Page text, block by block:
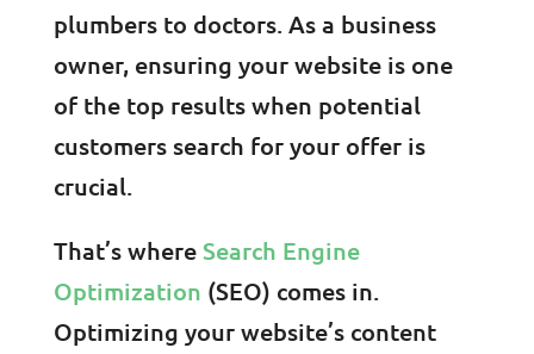
plumbers to doctors. As a business
owner, ensuring your website is one
of the top results when potential
customers search for your offer is
crucial.
That’s whereSearch Engine
Optimization (SEO) comes in.
Optimizing your website’s content